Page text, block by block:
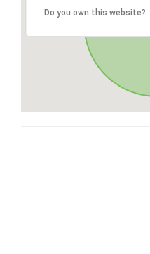
Do you own this website?